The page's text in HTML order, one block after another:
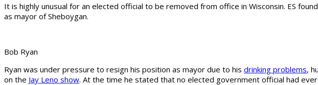
It is highly unusual for an elected official to be removed from office in Wisconsin. ES
as mayor of Sheboygan.
Bob Ryan
Ryan was under pressure to resign his position as mayor due to his drinking problems,
on the Jay Leno show. At the time he stated that no elected government official had